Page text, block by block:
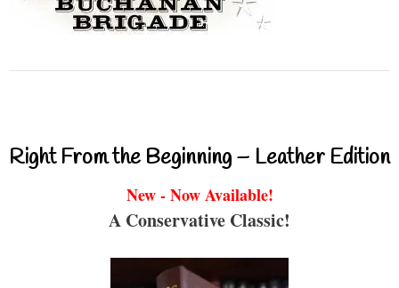
Right From the Beginning – Leather Edition
New - Now Available!
A Conservative Classic!